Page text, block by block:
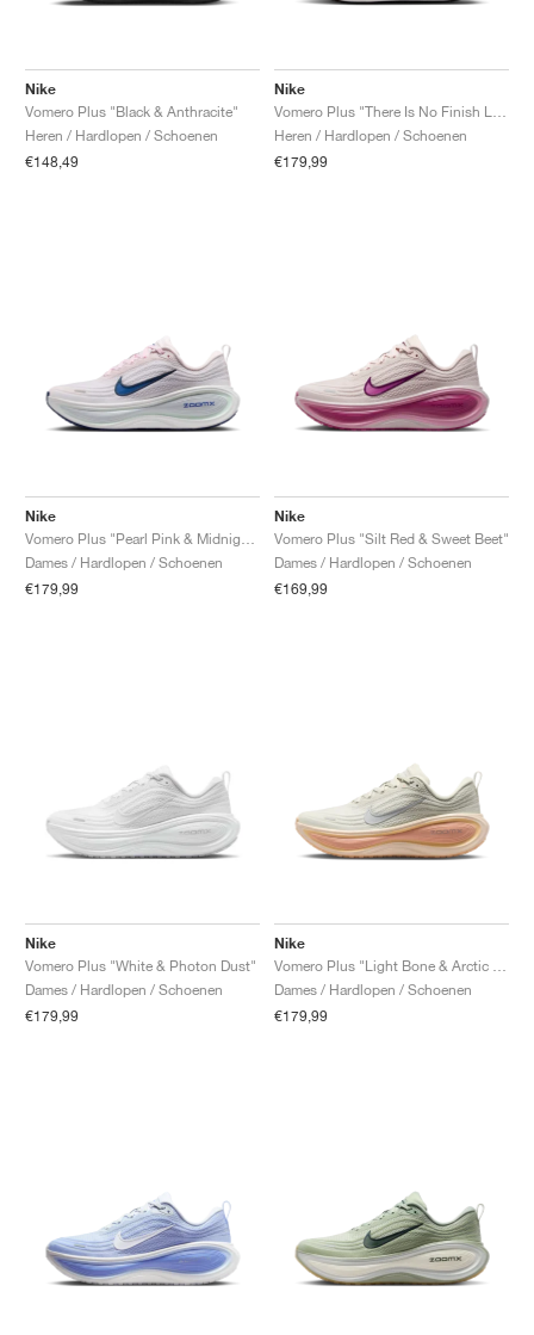
Nike
Vomero Plus "Black & Anthracite"
Heren / Hardlopen / Schoenen
€148,49
Nike
Heren / Hardlopen / Schoenen
€179,99
Nike
Dames / Hardlopen / Schoenen
€179,99
Nike
Vomero Plus "Silt Red & Sweet Beet"
Dames / Hardlopen / Schoenen
€169,99
Nike
Vomero Plus "White & Photon Dust"
Dames / Hardlopen / Schoenen
€179,99
Nike
Dames / Hardlopen / Schoenen
€179,99